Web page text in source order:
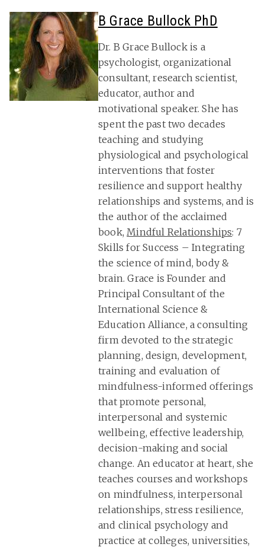
B Grace Bullock PhD
Dr. B Grace Bullock is a
psychologist, organizational
consultant, research scientist,
educator, author and
motivational speaker. She has
spent the past two decades
teaching and studying
physiological and psychological
interventions that foster
resilience and support healthy
relationships and systems, and is
the author of the acclaimed
book, Mindful Relationships: 7
Skills for Success – Integrating
the science of mind, body &
brain. Grace is Founder and
Principal Consultant of the
International Science &
Education Alliance, a consulting
firm devoted to the strategic
planning, design, development,
training and evaluation of
mindfulness-informed offerings
that promote personal,
interpersonal and systemic
wellbeing, effective leadership,
decision-making and social
change. An educator at heart, she
teaches courses and workshops
on mindfulness, interpersonal
relationships, stress resilience,
and clinical psychology and
practice at colleges, universities,